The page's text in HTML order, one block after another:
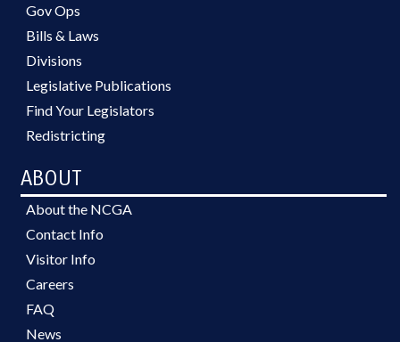
Gov Ops
Bills & Laws
Divisions
Legislative Publications
Find Your Legislators
Redistricting
ABOUT
About the NCGA
Contact Info
Visitor Info
Careers
FAQ
News